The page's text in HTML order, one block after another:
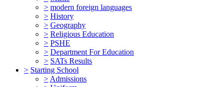
> modern foreign languages
> History
> Geography
> Religious Education
> PSHE
> Department For Education
> SATs Results
> Starting School
> Admissions